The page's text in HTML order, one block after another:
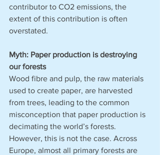
contributor to CO2 emissions, the
extent of this contribution is often
overstated.
Myth: Paper production is destroying
our forests
Wood fibre and pulp, the raw materials
used to create paper, are harvested
from trees, leading to the common
misconception that paper production is
decimating the world’s forests.
However, this is not the case. Across
Europe, almost all primary forests are